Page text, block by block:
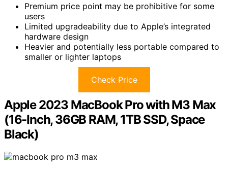
Premium price point may be prohibitive for some
users
Limited upgradeability due to Apple’s integrated
hardware design
Heavier and potentially less portable compared to
smaller or lighter laptops
Check Price
Apple 2023 MacBook Pro with M3 Max
(16-Inch, 36GB RAM, 1TB SSD, Space
Black)